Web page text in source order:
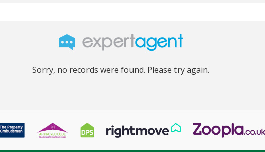
Sorry, no records were found. Please try again.